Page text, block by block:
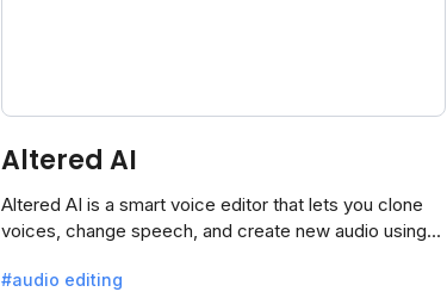
Altered AI
Altered AI is a smart voice editor that lets you clone
voices, change speech, and create new audio using
#audio editing